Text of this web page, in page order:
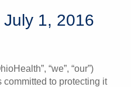
July 1, 2016
“we”, “our”)
committed to protecting it